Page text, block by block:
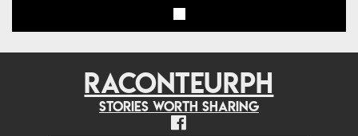
RACONTEURPH
Stories worth sharing